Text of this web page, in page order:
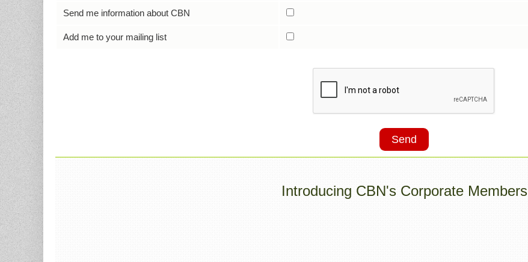
Send me information about CBN
Add me to your mailing list
Send
Introducing CBN's Corporate Members